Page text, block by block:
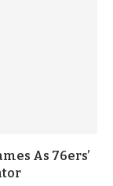
As 76ers’